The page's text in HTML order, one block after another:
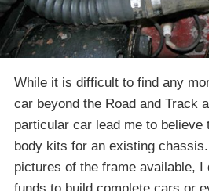
While it is difficult to find any
car beyond the Road and Track
particular car lead me to
body kits for an existing
pictures of the frame available, I
funds to build complete cars or